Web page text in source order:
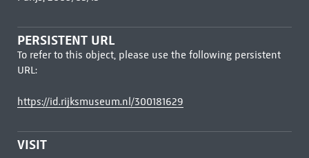
PERSISTENT URL
To refer to this object, please use the following persistent
URL:
https://id.rijksmuseum.nl/300181629
VISIT